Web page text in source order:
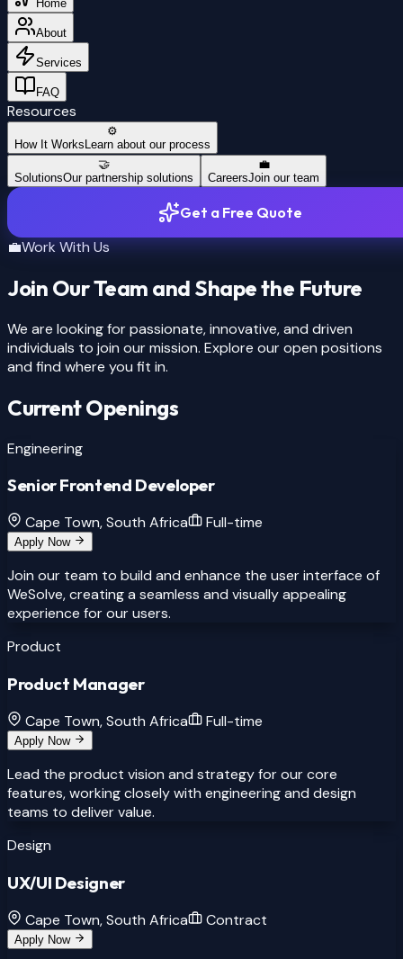
Home
About
Services
FAQ
Resources
⚙️
How It Works Learn about our process
🤝
SolutionsOur partnership solutions
💼
CareersJoin our team
Get a Free Quote
💼Work With Us
Join Our Team and Shape the Future
We are looking for passionate, innovative, and driven
individuals to join our mission. Explore our open positions
and find where you fit in.
Current Openings
Engineering
Senior Frontend Developer
Cape Town, South Africa Full-time
Apply Now
Join our team to build and enhance the user interface of
WeSolve, creating a seamless and visually appealing
experience for our users.
Product
Product Manager
Cape Town, South Africa Full-time
Apply Now
Lead the product vision and strategy for our core
features, working closely with engineering and design
teams to deliver value.
Design
UX/UI Designer
Cape Town, South Africa Contract
Apply Now